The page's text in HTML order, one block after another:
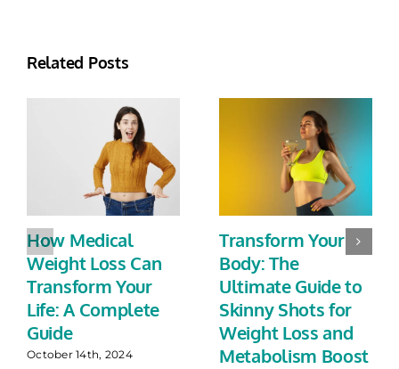
Related Posts
How Medical
Weight Loss Can
Transform Your
Life: A Complete
Guide
October 14th, 2024
Transform Your
Body: The
Ultimate Guide to
Skinny Shots for
Weight Loss and
Metabolism Boost